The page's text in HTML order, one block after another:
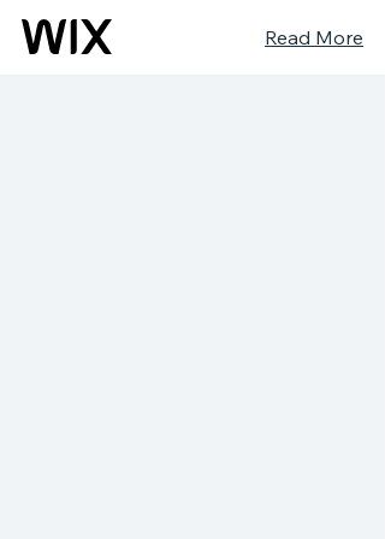
Read More